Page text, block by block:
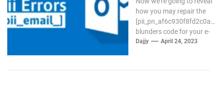
how you may repair the
[pii_pn_af6c930f8fd2c0a8]
blunders code for your e-
mail Outlook. If the
Dajjy April 24, 2023